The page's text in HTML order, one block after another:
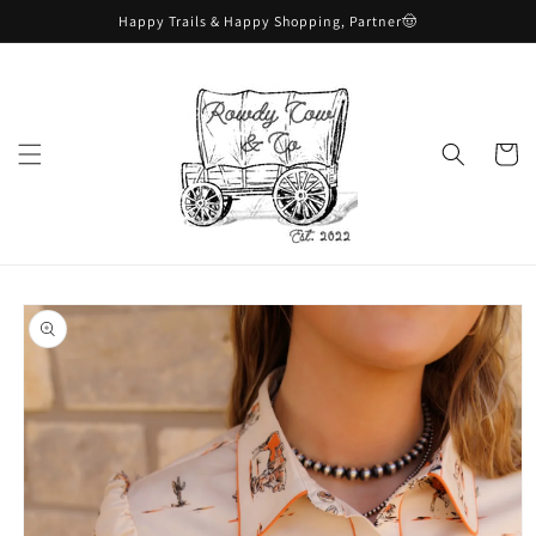
Happy Trails & Happy Shopping, Partner🤠
Cart
Skip to
product
information